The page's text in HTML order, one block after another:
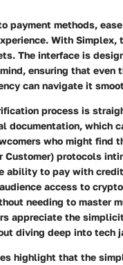
payment methods,
With Simplex,
The interface is
ensuring that even
can navigate it
process is
documentation, which
who might find
Customer) protocols
ability to pay with
access to
needing to master
appreciate the
diving deep into tech
highlight that the